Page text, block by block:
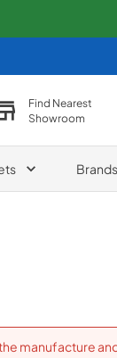
Find Nearest
Showroom
Brands
manufacture